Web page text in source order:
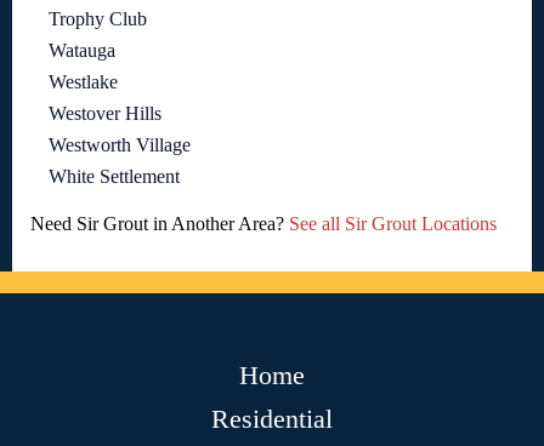
Trophy Club
Watauga
Westlake
Westover Hills
Westworth Village
White Settlement
Need Sir Grout in Another Area? See all Sir Grout Locations
Home
Residential